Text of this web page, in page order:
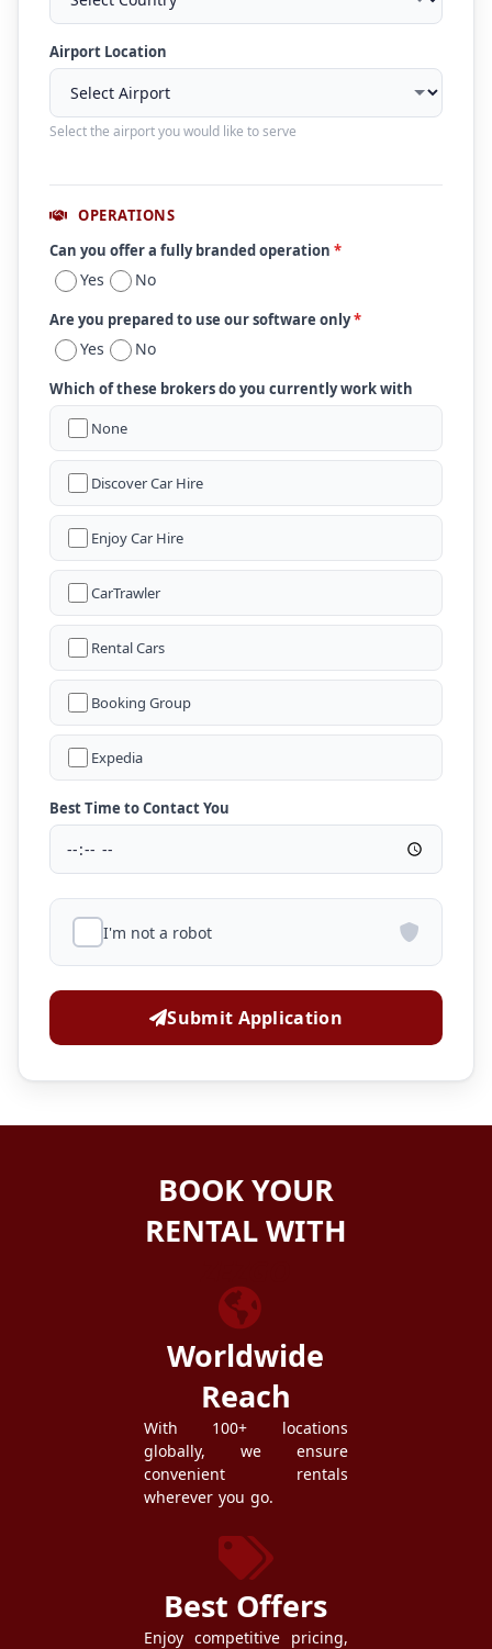
Airport Location
Select the airport you would like to serve
OPERATIONS
Can you offer a fully branded operation *
Yes No
Are you prepared to use our software only*
Yes No
Which of these brokers do you currently work with
None
Discover Car Hire
Enjoy Car Hire
CarTrawler
Rental Cars
Booking Group
Expedia
Best Time to Contact You
I'm not a robot
Submit Application
BOOK YOUR
RENTAL WITH
Worldwide
Reach
With 100+ locations
globally, we ensure
convenient rentals
wherever you go.
Best Offers
Enjoy competitive pricing,